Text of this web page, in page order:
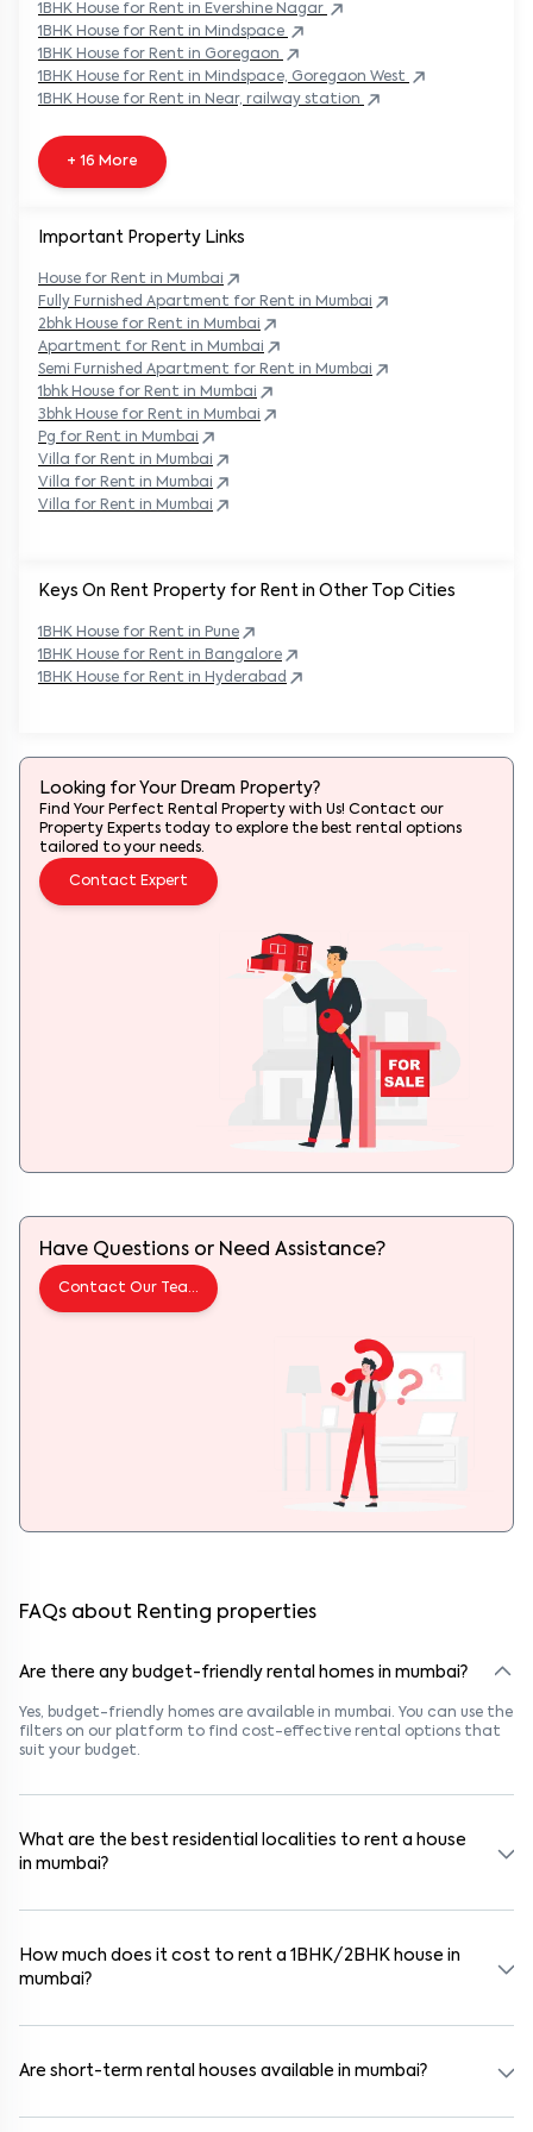
Keys On Rent Property for Rent in Other Top Cities
1BHK House for Rent in Pune
1BHK House for Rent in Bangalore
1BHK House for Rent in Hyderabad
1BHK House for Rent in Evershine Nagar
1BHK House for Rent in Mindspace
1BHK House for Rent in Goregaon
1BHK House for Rent in Mindspace, Goregaon West
1BHK House for Rent in Near, railway station
+ 16 More
Important Property Links
House for Rent in Mumbai
Fully Furnished Apartment for Rent in Mumbai
2bhk House for Rent in Mumbai
Apartment for Rent in Mumbai
Semi Furnished Apartment for Rent in Mumbai
1bhk House for Rent in Mumbai
3bhk House for Rent in Mumbai
Pg for Rent in Mumbai
Villa for Rent in Mumbai
Villa for Rent in Mumbai
Villa for Rent in Mumbai
Looking for Your Dream Property?
Find Your Perfect Rental Property with Us! Contact our
Property Experts today to explore the best rental options
tailored to your needs.
Contact Expert
Have Questions or Need Assistance?
Contact Our Team
FAQs about Renting properties
Are there any budget-friendly rental homes in mumbai?
Yes, budget-friendly homes are available in mumbai. You can use the
filters on our platform to find cost-effective rental options that
suit your budget.
What are the best residential localities to rent a house
in mumbai?
Nagar, Goregaon West, Malad West, and Pathanwadi, Yashwant
Nagar, Goregaon West, Malad West, known for their safety,
connectivity, and lifestyle options. These areas are close to
How much does it cost to rent a 1BHK/2BHK house in
mumbai?
Are short-term rental houses available in mumbai?